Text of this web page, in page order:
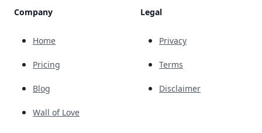
Company
Home
Pricing
Blog
Wall of Love
Legal
Privacy
Terms
Disclaimer